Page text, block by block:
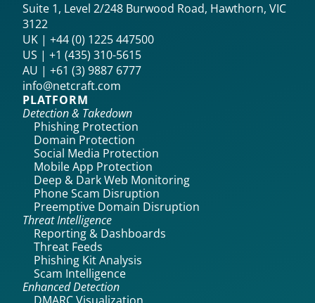
Suite 1, Level 2/248 Burwood Road, Hawthorn, VIC
3122
UK | +44 (0) 1225 447500
US | +1 (435) 310-5615‬
AU | +61 (3) 9887 6777
info@netcraft.com
PLATFORM
Detection & Takedown
Phishing Protection
Domain Protection
Social Media Protection
Mobile App Protection
Deep & Dark Web Monitoring
Phone Scam Disruption
Preemptive Domain Disruption
Threat Intelligence
Reporting & Dashboards
Threat Feeds
Phishing Kit Analysis
Scam Intelligence
Enhanced Detection